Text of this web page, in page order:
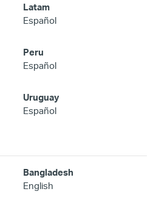
Latam
Español
Peru
Español
Uruguay
Español
Bangladesh
English